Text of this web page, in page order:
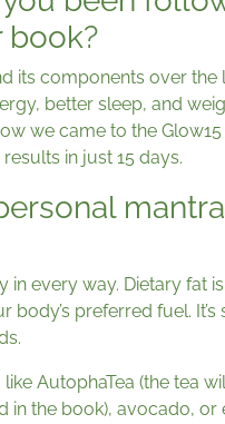
book?
its components over
better sleep, and
we came to the
in just 15 days.
every way. Dietary fat
body’s preferred fuel.
AutophaTea (the tea
in the book), avocado,